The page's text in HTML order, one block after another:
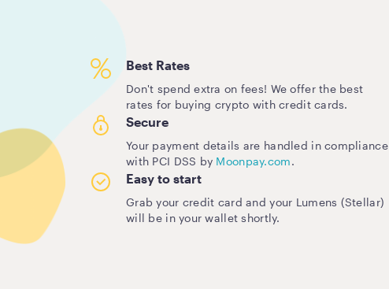
Best Rates
Don't spend extra on fees! We offer the best
rates for buying crypto with credit cards.
Secure
Your payment details are handled in compliance
with PCI DSS by Moonpay.com.
Easy to start
Grab your credit card and your Lumens (Stellar)
will be in your wallet shortly.